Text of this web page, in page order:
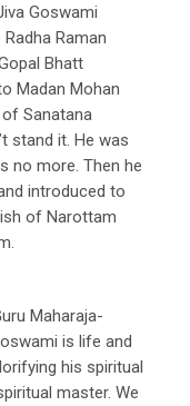
Goswami
Raman
Bhatt
Madan Mohan
Sanatana
stand it. He was
no more. Then he
introduced to
of Narottam
Maharaja-
is life and
his spiritual
master. We